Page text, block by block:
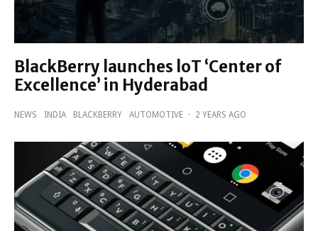
BlackBerry launches loT ‘Center of
Excellence’ in Hyderabad
NEWS INDIA BLACKBERRY AUTOMOTIVE · 2 YEARS AGO